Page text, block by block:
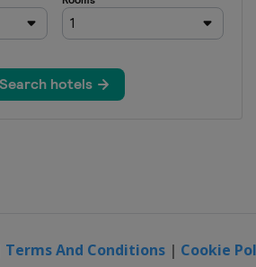
Terms And Conditions | Cookie